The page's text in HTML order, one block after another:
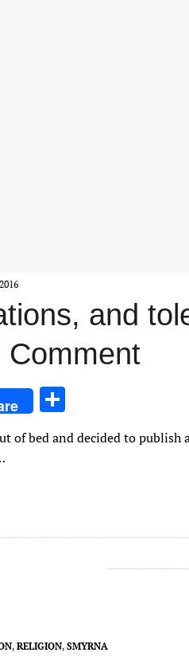
and
h
ar
of bed and decided to publish
, RELIGION, SMYRNA